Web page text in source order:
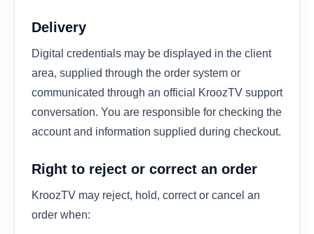
Delivery
Digital credentials may be displayed in the client
area, supplied through the order system or
communicated through an official KroozTV support
conversation. You are responsible for checking the
account and information supplied during checkout.
Right to reject or correct an order
KroozTV may reject, hold, correct or cancel an
order when: